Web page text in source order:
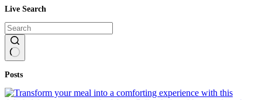
Live Search
results
Posts